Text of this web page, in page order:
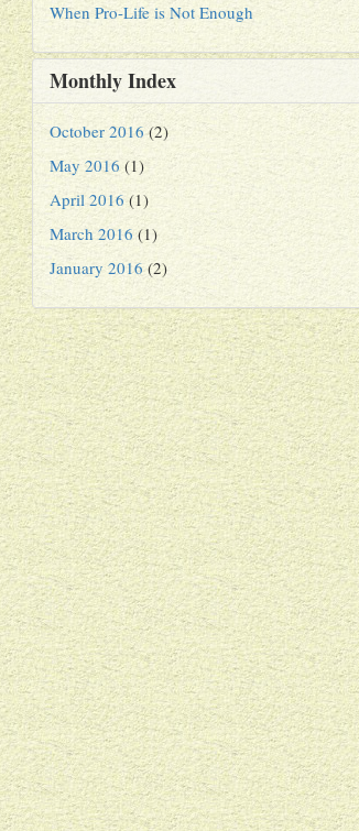
When Pro-Life is Not Enough
Monthly Index
October 2016 (2)
May 2016 (1)
April 2016 (1)
March 2016 (1)
January 2016 (2)